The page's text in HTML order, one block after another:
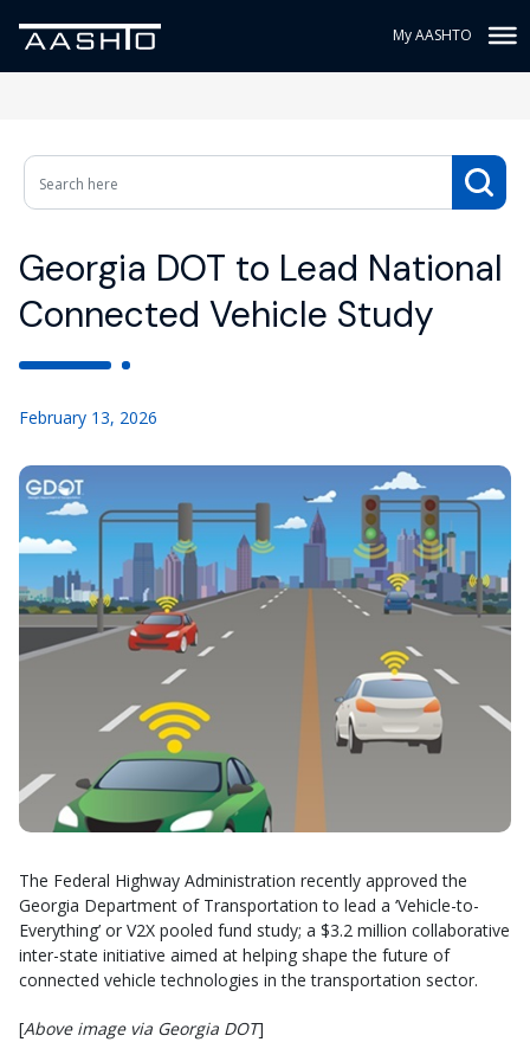
My AASHTO
Georgia DOT to Lead National
Connected Vehicle Study
February 13, 2026
The Federal Highway Administration recently approved the
Georgia Department of Transportation to lead a ‘Vehicle-to-
Everything’ or V2X pooled fund study; a $3.2 million collaborative
inter-state initiative aimed at helping shape the future of
connected vehicle technologies in the transportation sector.
[Above image via Georgia DOT]